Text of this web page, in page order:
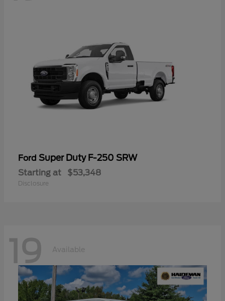
Ford Super Duty F-250 SRW
Starting at $53,348
Disclosure
19 Available